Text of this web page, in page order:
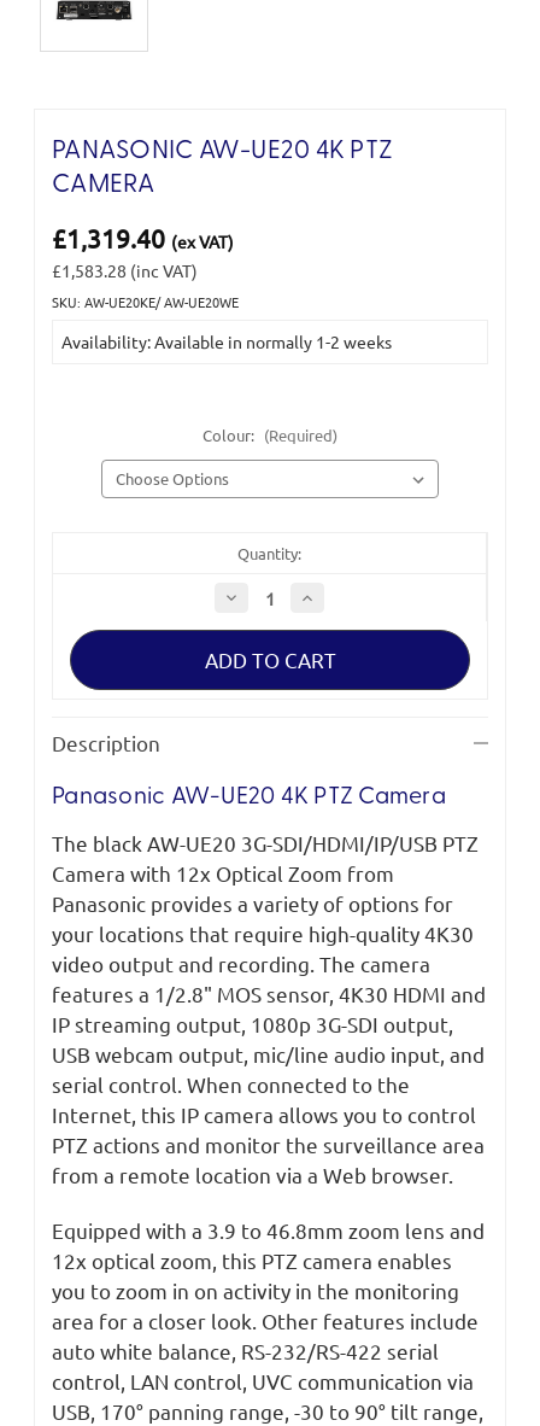
PANASONIC AW-UE20 4K PTZ
CAMERA
£1,319.40 (ex VAT)
£1,583.28 (inc VAT)
SKU: AW-UE20KE/ AW-UE20WE
Stock:
Availability: Available in normally 1-2 weeks
Colour: (Required)
Quantity:
Decrease
Quantity
of
AW-
4K
Increase
of
AW-
4K
Description
Panasonic AW-UE20 4K PTZ Camera
The black AW-UE20 3G-SDI/HDMI/IP/USB PTZ
Camera with 12x Optical Zoom from
Panasonic provides a variety of options for
your locations that require high-quality 4K30
video output and recording. The camera
features a 1/2.8" MOS sensor, 4K30 HDMI and
IP streaming output, 1080p 3G-SDI output,
USB webcam output, mic/line audio input, and
serial control. When connected to the
Internet, this IP camera allows you to control
PTZ actions and monitor the surveillance area
from a remote location via a Web browser.
Equipped with a 3.9 to 46.8mm zoom lens and
12x optical zoom, this PTZ camera enables
you to zoom in on activity in the monitoring
area for a closer look. Other features include
auto white balance, RS-232/RS-422 serial
control, LAN control, UVC communication via
USB, 170° panning range, -30 to 90° tilt range,